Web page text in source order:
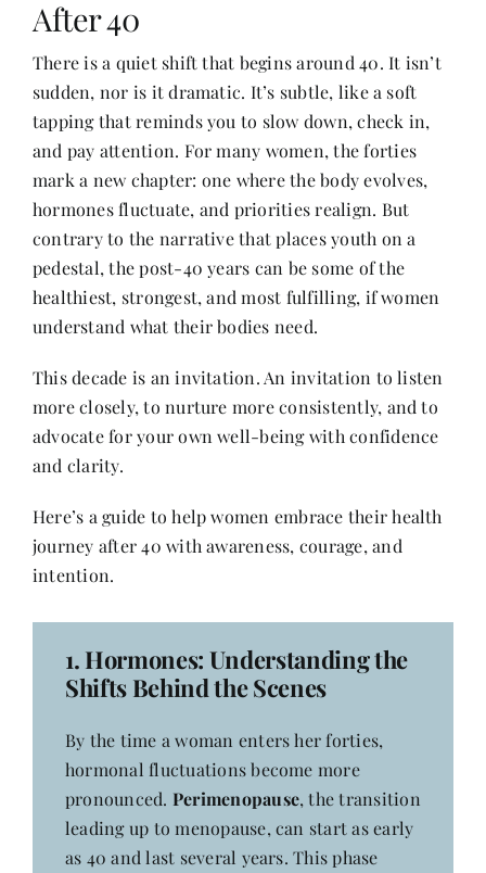
Her Money, Her Way
Expressions & Explorations
About Us
In The Spotlight
Media Kit
After 40
There is a quiet shift that begins around 40. It isn’t
sudden, nor is it dramatic. It’s subtle, like a soft
tapping that reminds you to slow down, check in,
and pay attention. For many women, the forties
mark a new chapter: one where the body evolves,
hormones fluctuate, and priorities realign. But
contrary to the narrative that places youth on a
pedestal, the post-40 years can be some of the
healthiest, strongest, and most fulfilling, if women
understand what their bodies need.
This decade is an invitation. An invitation to listen
more closely, to nurture more consistently, and to
advocate for your own well-being with confidence
and clarity.
Here’s a guide to help women embrace their health
journey after 40 with awareness, courage, and
intention.
1. Hormones: Understanding the
Shifts Behind the Scenes
By the time a woman enters her forties,
hormonal fluctuations become more
pronounced. Perimenopause, the transition
leading up to menopause, can start as early
as 40 and last several years. This phase